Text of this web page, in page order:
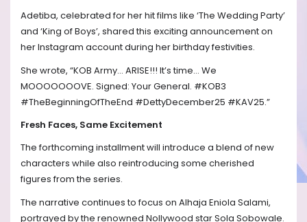
Adetiba, celebrated for her hit films like ‘The Wedding Party’
and ‘King of Boys’, shared this exciting announcement on
her Instagram account during her birthday festivities.
She wrote, “KOB Army… ARISE!!! It’s time… We
MOOOOOOOVE. Signed: Your General. #KOB3
#TheBeginningOfTheEnd #DettyDecember25 #KAV25.”
Fresh Faces, Same Excitement
The forthcoming installment will introduce a blend of new
characters while also reintroducing some cherished
figures from the series.
The narrative continues to focus on Alhaja Eniola Salami,
portrayed by the renowned Nollywood star Sola Sobowale.